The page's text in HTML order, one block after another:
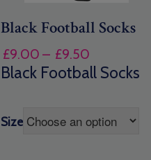
Black Football Socks
£9.00 – £9.50
range:
£9.50
Black Football Socks
Size